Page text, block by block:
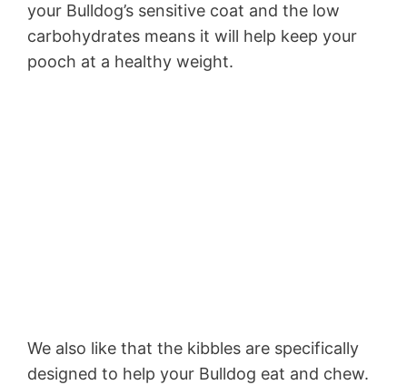
your Bulldog’s sensitive coat and the low
carbohydrates means it will help keep your
pooch at a healthy weight.
We also like that the kibbles are specifically
designed to help your Bulldog eat and chew.